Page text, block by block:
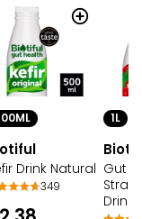
Drink Natural
349
1L
Gut
Drink